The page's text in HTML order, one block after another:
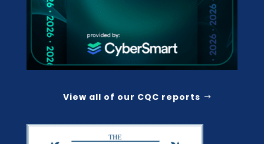
View all of our CQC reports